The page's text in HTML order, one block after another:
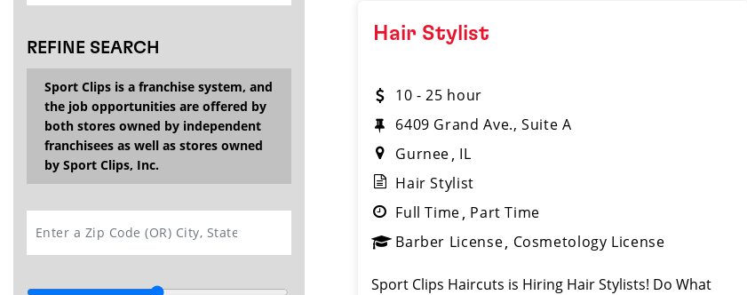
REFINE SEARCH
Sport Clips is a franchise system, and
the job opportunities are offered by
both stores owned by independent
franchisees as well as stores owned
by Sport Clips, Inc.
Hair Stylist
10 - 25 hour
6409 Grand Ave., Suite A
Gurnee IL
Hair Stylist
Full Time Part Time
Barber License Cosmetology License
Sport Clips Haircuts is Hiring Hair Stylists! Do What
Search within20miles